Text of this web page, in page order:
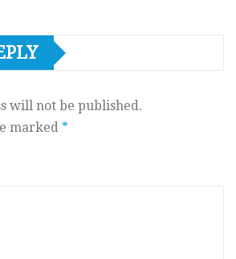
will not be published.
marked *